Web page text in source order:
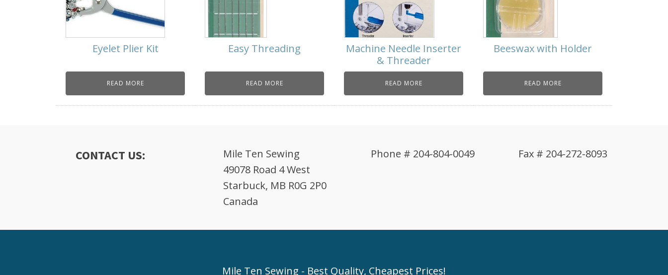
Eyelet Plier Kit
READ MORE
Easy Threading
READ MORE
Machine Needle Inserter
& Threader
READ MORE
Beeswax with Holder
READ MORE
CONTACT US:
Mile Ten Sewing
49078 Road 4 West
Starbuck, MB R0G 2P0
Canada
Phone # 204-804-0049 Fax # 204-272-8093
Mile Ten Sewing - Best Quality, Cheapest Prices!